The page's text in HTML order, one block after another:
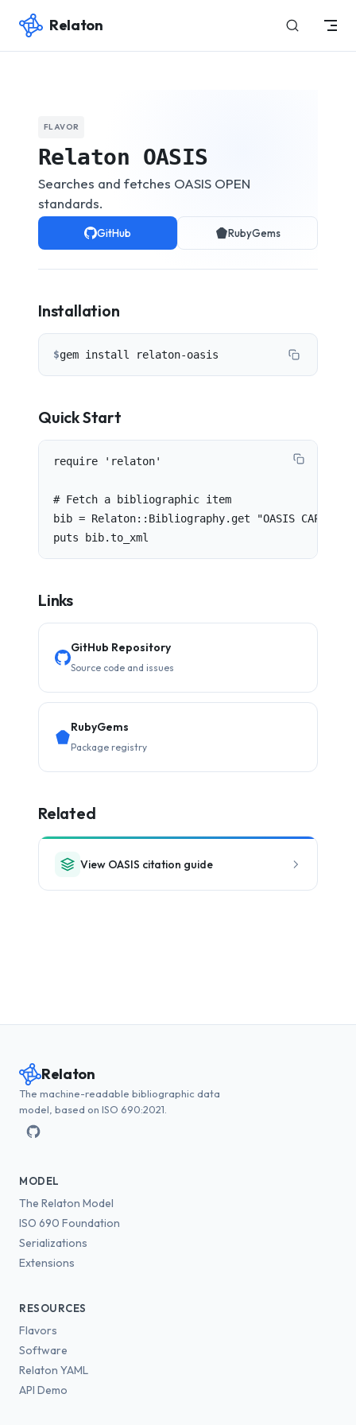
Skip to content
Relaton
FLAVOR
Relaton OASIS
Searches and fetches OASIS OPEN
standards.
GitHub RubyGems
Installation
$gem install relaton-oasis
Quick Start
require 'relaton'
# Fetch a bibliographic item
bib = Relaton::Bibliography.get "OASIS CAP
puts bib.to_xml
Links
GitHub Repository
Source code and issues
RubyGems
Package registry
Related
View OASIS citation guide
Relaton
The machine-readable bibliographic data
model, based on ISO 690:2021.
MODEL
The Relaton Model
ISO 690 Foundation
Serializations
Extensions
RESOURCES
Flavors
Software
Relaton YAML
API Demo